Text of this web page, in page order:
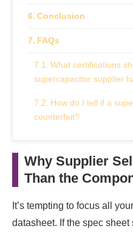
Conclusion
FAQs
What certifications
supercapacitor supplier
How do I tell if a
counterfeit?
sourcing industrial
Can I get technical
(NOS) and original new
Why Supplier
Than the
It’s tempting to focus all
datasheet. If the spec